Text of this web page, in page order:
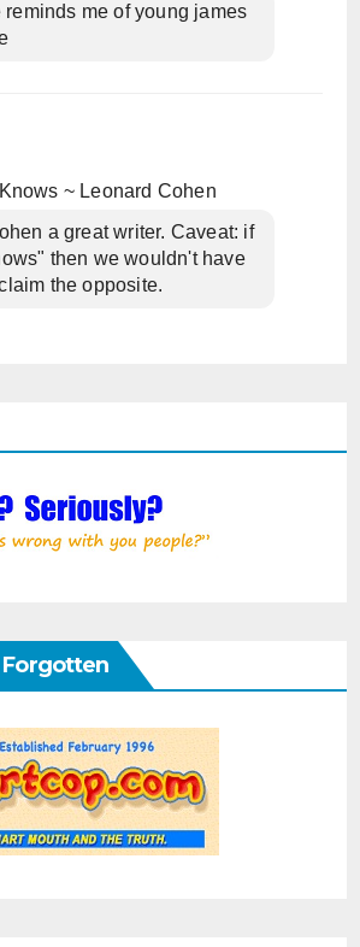
reminds me of young james
~ Leonard Cohen
a great writer. Caveat: if
then we wouldn't have
the opposite.
Forgotten